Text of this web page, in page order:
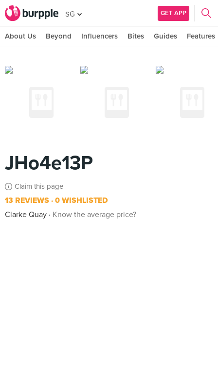
SG GET APP
About Us Beyond Influencers Bites Guides Features
JHo4e13P
Claim this page
13 REVIEWS 0 WISHLISTED
Clarke Quay
Know the average price?